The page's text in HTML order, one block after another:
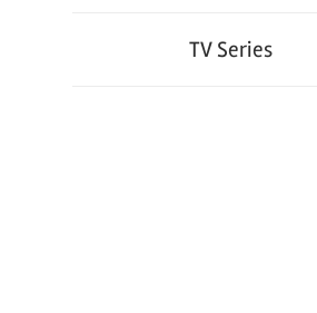
TV Series